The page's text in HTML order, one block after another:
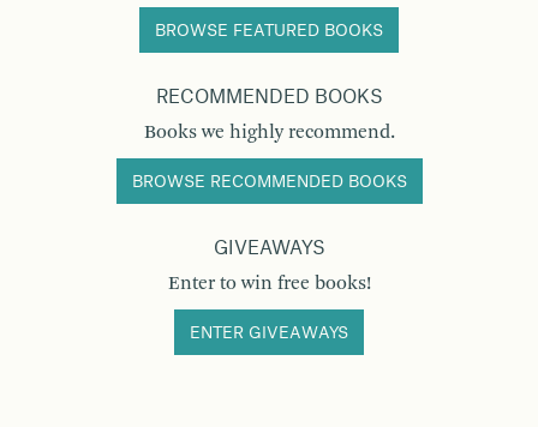
BROWSE FEATURED BOOKS
RECOMMENDED BOOKS
Books we highly recommend.
BROWSE RECOMMENDED BOOKS
GIVEAWAYS
Enter to win free books!
ENTER GIVEAWAYS